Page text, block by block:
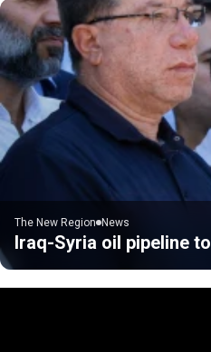
The New Region News
Iraq-Syria oil pipeline